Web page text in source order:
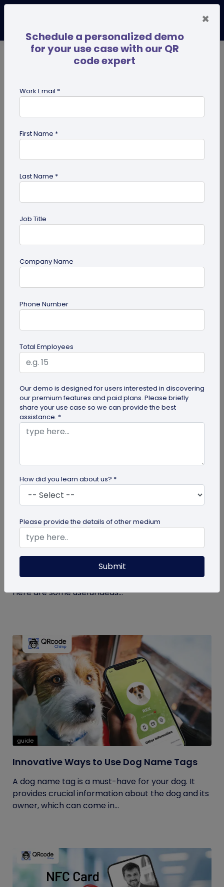
for park
Miscellaneous
Future of Commerce: Is It Retail or Direct-
Direct-to-consumer brands are booming, and for
all the right reasons. But does that mean retail
brands will soon meet...
Eco-Friendly Marketing Strategies to
Implement Right Now
As the environmental crisis aggravates, more
consumers will likely switch to sustainable brands.
Here are some useful ideas...
guide
Innovative Ways to Use Dog Name Tags
A dog name tag is a must-have for your dog. It
provides crucial information about the dog and its
owner, which can come in...
×
Schedule a personalized demo
for your use case with our QR
code expert
Work Email *
First Name *
Last Name *
Job Title
Company Name
Phone Number
Total Employees
Our demo is designed for users interested in discovering
our premium features and paid plans. Please briefly
share your use case so we can provide the best
assistance. *
How did you learn about us? *
Please provide the details of other medium
Submit